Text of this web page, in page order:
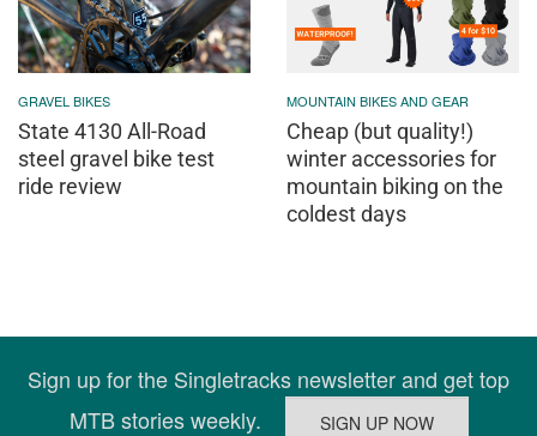
GRAVEL BIKES
State 4130 All-Road
steel gravel bike test
ride review
MOUNTAIN BIKES AND GEAR
Cheap (but quality!)
winter accessories for
mountain biking on the
coldest days
Sign up for the Singletracks newsletter and get top
MTB stories weekly.